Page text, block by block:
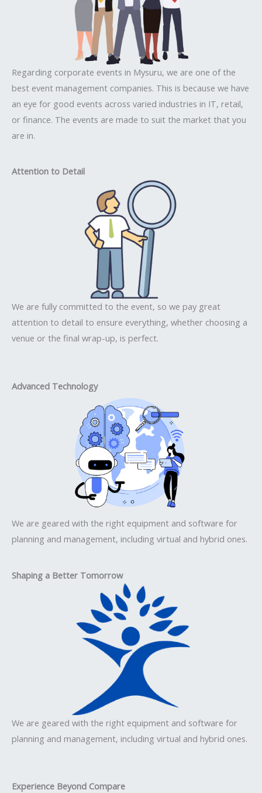
Regarding corporate events in Mysuru, we are one of the
best event management companies. This is because we have
an eye for good events across varied industries in IT, retail,
or finance. The events are made to suit the market that you
are in.
Attention to Detail
We are fully committed to the event, so we pay great
attention to detail to ensure everything, whether choosing a
venue or the final wrap-up, is perfect.
Advanced Technology
We are geared with the right equipment and software for
planning and management, including virtual and hybrid ones.
Shaping a Better Tomorrow
We are geared with the right equipment and software for
planning and management, including virtual and hybrid ones.
Experience Beyond Compare